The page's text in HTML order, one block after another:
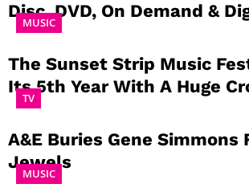
Disc, DVD, On Demand &
Download August 18th, 2012
MUSIC
The Sunset Strip Music
Its 5th Year With A Huge
Paying Tribute to The Doors
TV
A&E Buries Gene Simmons
Jewels
MUSIC